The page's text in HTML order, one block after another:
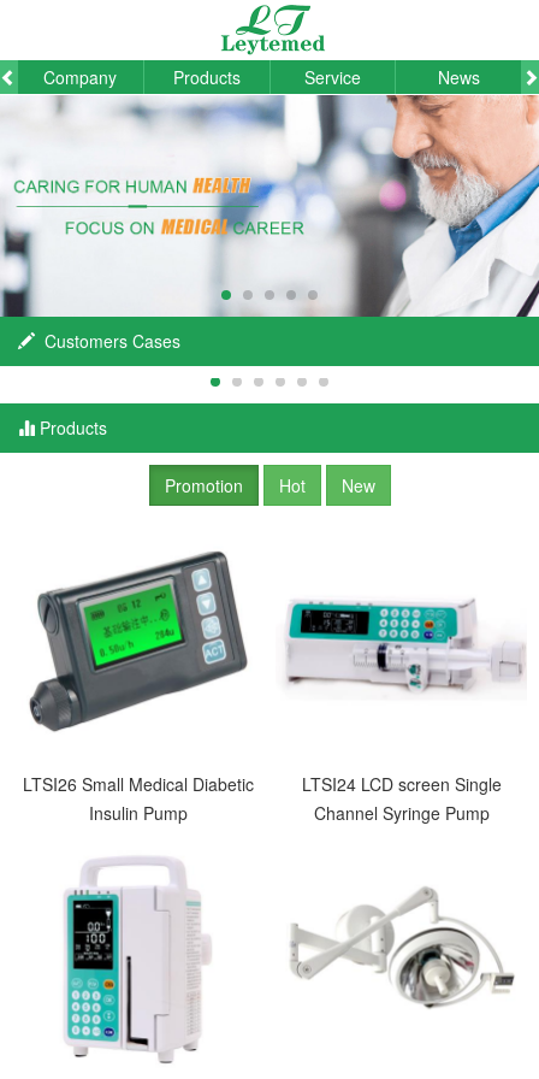
Company Products Service News
Customers Cases
Products
Promotion Hot New
LTSI26 Small Medical Diabetic
Insulin Pump
LTSI24 LCD screen Single
Channel Syringe Pump